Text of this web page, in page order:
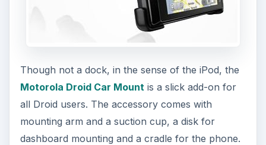
Though not a dock, in the sense of the iPod, the
Motorola Droid Car Mount is a slick add-on for
all Droid users. The accessory comes with
mounting arm and a suction cup, a disk for
dashboard mounting and a cradle for the phone.